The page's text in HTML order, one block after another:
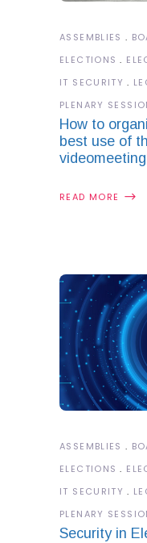
ASSEMBLIES
ELECTIONS
IT SECURITY
PLENARY
How to
best use of
READ MORE
ASSEMBLIES
ELECTIONS
IT SECURITY
PLENARY
Security in